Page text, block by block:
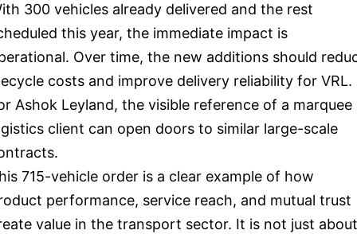
300 vehicles already delivered and the rest
this year, the immediate impact is
Over time, the new additions should
costs and improve delivery reliability for VRL.
Ashok Leyland, the visible reference of a marquee
client can open doors to similar large-scale
715-vehicle order is a clear example of how
performance, service reach, and mutual trust
value in the transport sector. It is not just about